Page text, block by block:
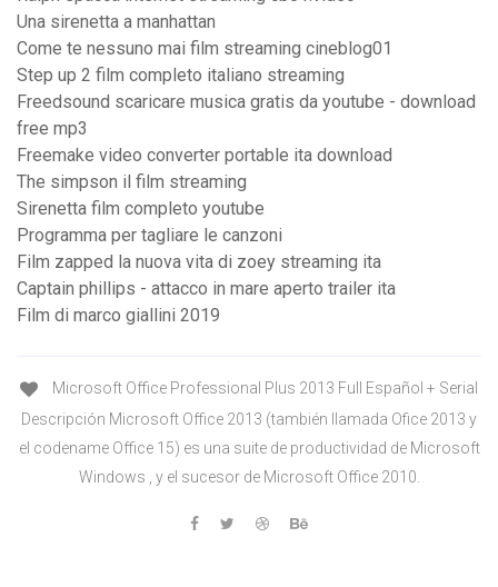
Una sirenetta a manhattan
Come te nessuno mai film streaming cineblog01
Step up 2 film completo italiano streaming
Freedsound scaricare musica gratis da youtube - download
free mp3
Freemake video converter portable ita download
The simpson il film streaming
Sirenetta film completo youtube
Programma per tagliare le canzoni
Film zapped la nuova vita di zoey streaming ita
Captain phillips - attacco in mare aperto trailer ita
Film di marco giallini 2019
Microsoft Office Professional Plus 2013 Full Español + Serial
Descripción Microsoft Office 2013 (también llamada Ofice 2013 y
el codename Office 15) es una suite de productividad de Microsoft
Windows , y el sucesor de Microsoft Office 2010.